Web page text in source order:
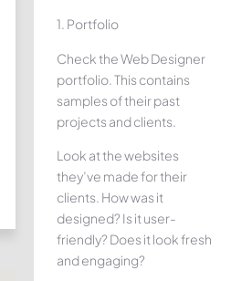
1. Portfolio
Check the Web Designer
portfolio. This contains
samples of their past
projects and clients.
Look at the websites
they’ve made for their
clients. How was it
designed? Is it user-
friendly? Does it look fresh
and engaging?